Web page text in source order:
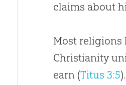
claims about
Most religions
Christianity
earn (Titus 3:5